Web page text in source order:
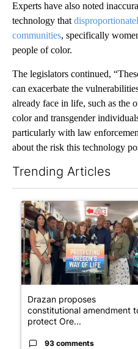
Experts have also noted
technology that
communities, specifically
people of color.
The legislators continued,
can exacerbate the
already face in life, such as the
color and transgender
particularly with law
about the risk this technology
Trending Articles
A trending article titled
Drazan proposes
constitutional amendment
protect Ore...
93 comments